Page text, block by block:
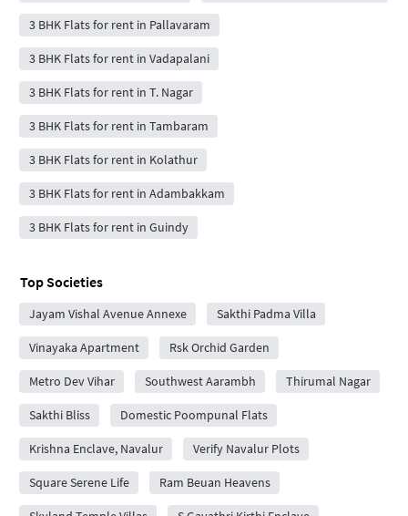
3 BHK Flats for rent in Pallavaram
3 BHK Flats for rent in Vadapalani
3 BHK Flats for rent in T. Nagar
3 BHK Flats for rent in Tambaram
3 BHK Flats for rent in Kolathur
3 BHK Flats for rent in Adambakkam
3 BHK Flats for rent in Guindy
Top Societies
Jayam Vishal Avenue Annexe Sakthi Padma Villa
Vinayaka Apartment Rsk Orchid Garden
Metro Dev Vihar Southwest Aarambh Thirumal Nagar
Sakthi Bliss Domestic Poompunal Flats
Krishna Enclave, Navalur Verify Navalur Plots
Square Serene Life Ram Beuan Heavens